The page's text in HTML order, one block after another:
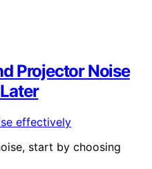
Projector Noise
start by choosing